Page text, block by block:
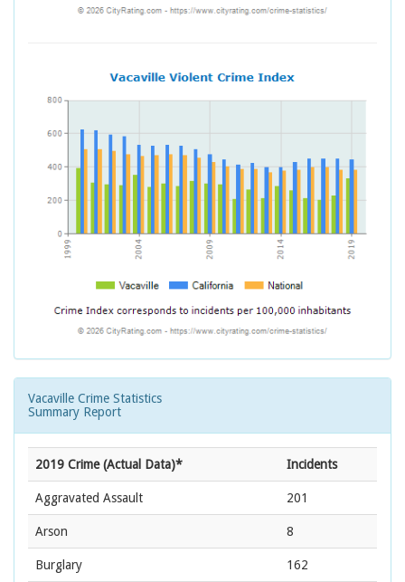
Vacaville Crime Statistics
Summary Report
2019 Crime (Actual Data)* Incidents
Aggravated Assault 201
Arson 8
Burglary 162